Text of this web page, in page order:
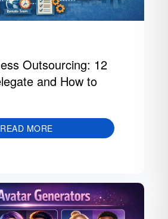
Outsourcing: 12
and How to
READ MORE